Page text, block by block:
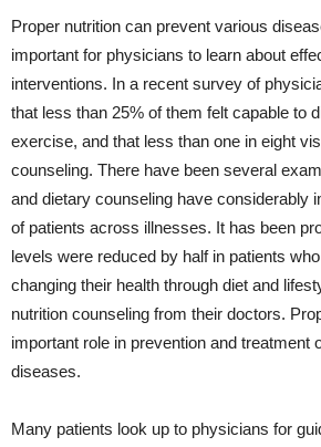
Proper nutrition can prevent various
important for physicians to learn about
interventions. In a recent survey of
that less than 25% of them felt capable to
exercise, and that less than one in eight
counseling. There have been several
and dietary counseling have considerably
of patients across illnesses. It has been
levels were reduced by half in patients
changing their health through diet and
nutrition counseling from their doctors.
important role in prevention and treatment
diseases.
Many patients look up to physicians for